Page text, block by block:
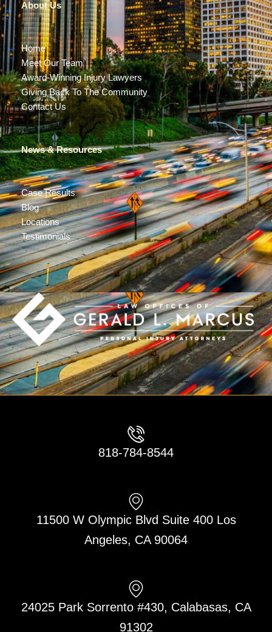
About Us
Home
Meet Our Team
Award-Winning Injury Lawyers
Giving Back To The Community
Contact Us
News & Resources
Case Results
Blog
Locations
Testimonials
818-784-8544
11500 W Olympic Blvd Suite 400 Los
Angeles, CA 90064
24025 Park Sorrento #430, Calabasas, CA
91302